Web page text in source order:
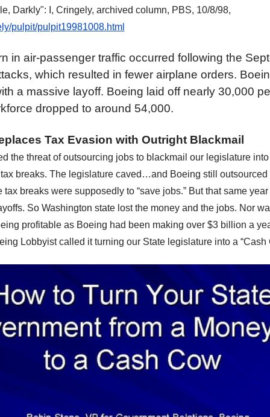
Darkly": I, Cringely, archived column, PBS, 10/8/98,
pulpit/pulpit19981008.html
in air-passenger traffic occurred following the
which resulted in fewer airplane orders.
a massive layoff. Boeing laid off nearly 30,000
dropped to around 54,000.
Tax Evasion with Outright Blackmail
the threat of outsourcing jobs to blackmail our legislature
tax breaks. The legislature caved…and Boeing still outsourced
tax breaks were supposedly to “save jobs.” But that same
So Washington statelost the money and the jobs. Nor
profitable as Boeing had been making over $3 billion a
Lobbyist called it turning our State legislature into a “Cash